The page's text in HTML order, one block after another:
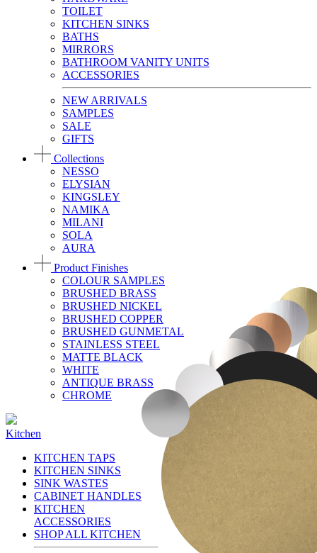
TOILET
KITCHEN SINKS
BATHS
MIRRORS
BATHROOM VANITY UNITS
ACCESSORIES
NEW ARRIVALS
SAMPLES
SALE
GIFTS
Collections
NESSO
ELYSIAN
KINGSLEY
NAMIKA
MILANI
SOLA
AURA
Product Finishes
COLOUR SAMPLES
BRUSHED BRASS
BRUSHED NICKEL
BRUSHED COPPER
BRUSHED GUNMETAL
STAINLESS STEEL
MATTE BLACK
WHITE
ANTIQUE BRASS
CHROME
Kitchen
KITCHEN TAPS
KITCHEN SINKS
SINK WASTES
CABINET HANDLES
KITCHEN
ACCESSORIES
SHOP ALL KITCHEN